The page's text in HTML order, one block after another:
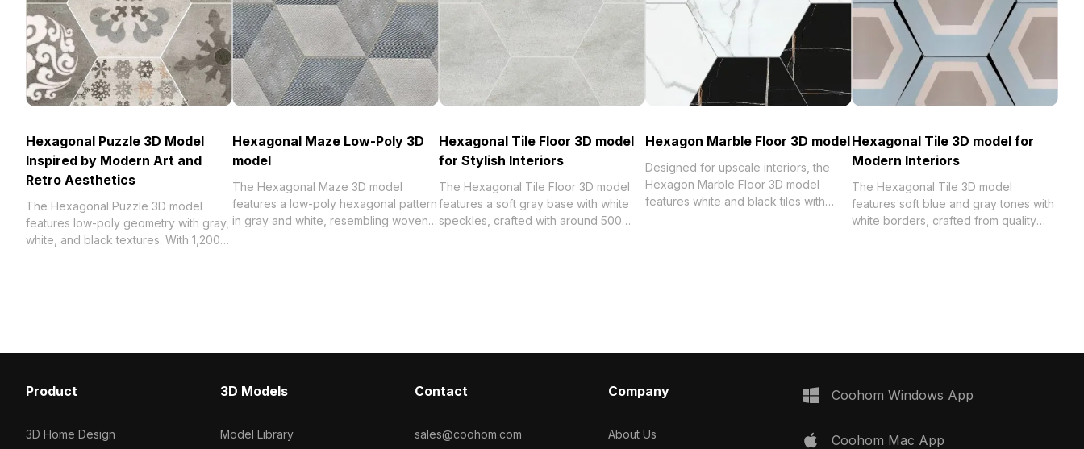
Hexagonal Puzzle 3D Model
Inspired by Modern Art and
Retro Aesthetics
The Hexagonal Puzzle 3D model
features low-poly geometry with gray,
white, and black textures. With 1,200
Hexagonal Maze Low-Poly 3D
model
The Hexagonal Maze 3D model
features a low-poly hexagonal pattern
in gray and white, resembling woven
Hexagonal Tile Floor 3D model
for Stylish Interiors
The Hexagonal Tile Floor 3D model
features a soft gray base with white
speckles, crafted with around 500
Hexagon Marble Floor 3D model
Designed for upscale interiors, the
Hexagon Marble Floor 3D model
features white and black tiles with
Hexagonal Tile 3D model for
Modern Interiors
The Hexagonal Tile 3D model
features soft blue and gray tones with
white borders, crafted from quality
Product
3D Home Design
3D Models
Model Library
Contact
sales@coohom.com
Company
About Us
Coohom Windows App
Coohom Mac App